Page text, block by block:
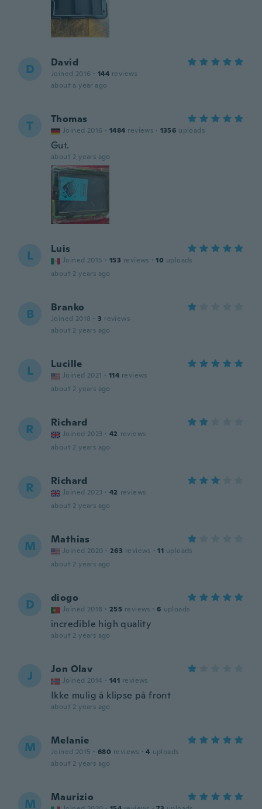
D David
Joined 2016 · 144 reviews
about a year ago
T Thomas
Joined 2016 · 1484 reviews · 1356 uploads
Gut.
about 2 years ago
L Luis
Joined 2015 · 153 reviews · 10 uploads
about 2 years ago
B Branko
Joined 2018 · 3 reviews
about 2 years ago
L Lucille
Joined 2021 · 114 reviews
about 2 years ago
R Richard
Joined 2023 · 42 reviews
about 2 years ago
R Richard
Joined 2023 · 42 reviews
about 2 years ago
M Mathias
Joined 2020 · 263 reviews · 11 uploads
about 2 years ago
D diogo
Joined 2018 · 255 reviews · 6 uploads
incredible high quality
about 2 years ago
J Jon Olav
Joined 2014 · 141 reviews
Ikke mulig å klipse på front
about 2 years ago
M Melanie
Joined 2015 · 680 reviews · 4 uploads
about 2 years ago
M Maurizio